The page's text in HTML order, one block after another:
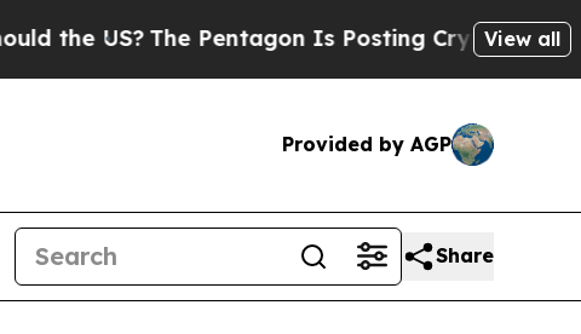
The Pentagon Is Posting Cryptic Biblical Messages
View all
Provided by AGP
Share